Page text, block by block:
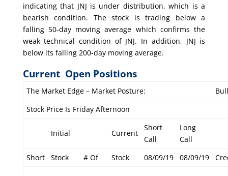
indicating that JNJ is under distribution, which is a
bearish condition. The stock is trading below a
falling 50-day moving average which confirms the
weak technical condition of JNJ. In addition, JNJ is
below its falling 200-day moving average.
Current Open Positions
The Market Edge – Market Posture:
Stock Price Is Friday Afternoon
Initial Current
Short
Call
Long
Call
Short
Stock # Of Stock 08/09/19 08/09/19